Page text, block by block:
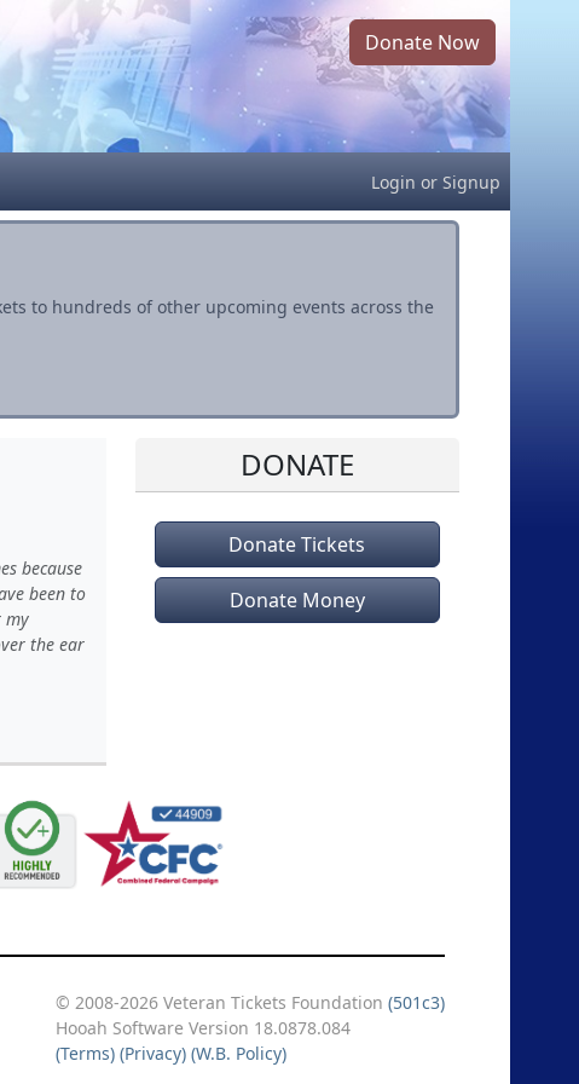
Donate Now
Login or Signup
to hundreds of other upcoming events across the
because
been to
my
the ear
DONATE
Donate Tickets
Donate Money
© 2008-2026 Veteran Tickets Foundation (501c3)
Hooah Software Version 18.0878.084
(Terms) (Privacy) (W.B. Policy)